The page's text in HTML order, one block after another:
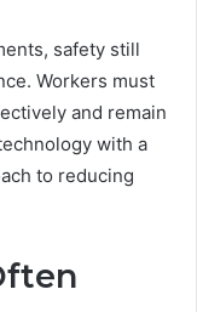
safety still
Workers must
and remain
with a
to reducing